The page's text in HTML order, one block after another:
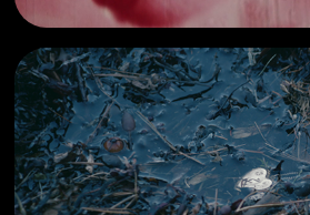
other film work
2023